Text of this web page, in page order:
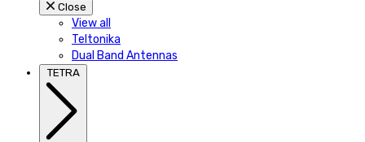
Close
View all
Teltonika
Dual Band Antennas
TETRA